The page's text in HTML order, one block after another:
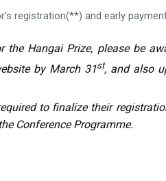
registration(**) and early
Hangai Prize, please be
by March 31st, and also
to finalize their
Conference Programme.